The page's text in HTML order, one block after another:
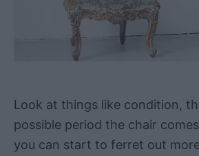
Look at things like condition,
possible period the chair
you can start to ferret out